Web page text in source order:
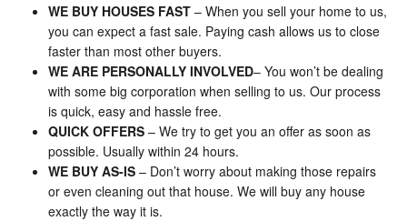
WE BUY HOUSES FAST– When you sell your home to us,
you can expect a fast sale. Paying cash allows us to close
faster than most other buyers.
WE ARE PERSONALLY INVOLVED– You won’t be dealing
with some big corporation when selling to us. Our process
is quick, easy and hassle free.
QUICK OFFERS– We try to get you an offer as soon as
possible. Usually within 24 hours.
WE BUY AS-IS– Don’t worry about making those repairs
or even cleaning out that house. We will buy any house
exactly the way it is.